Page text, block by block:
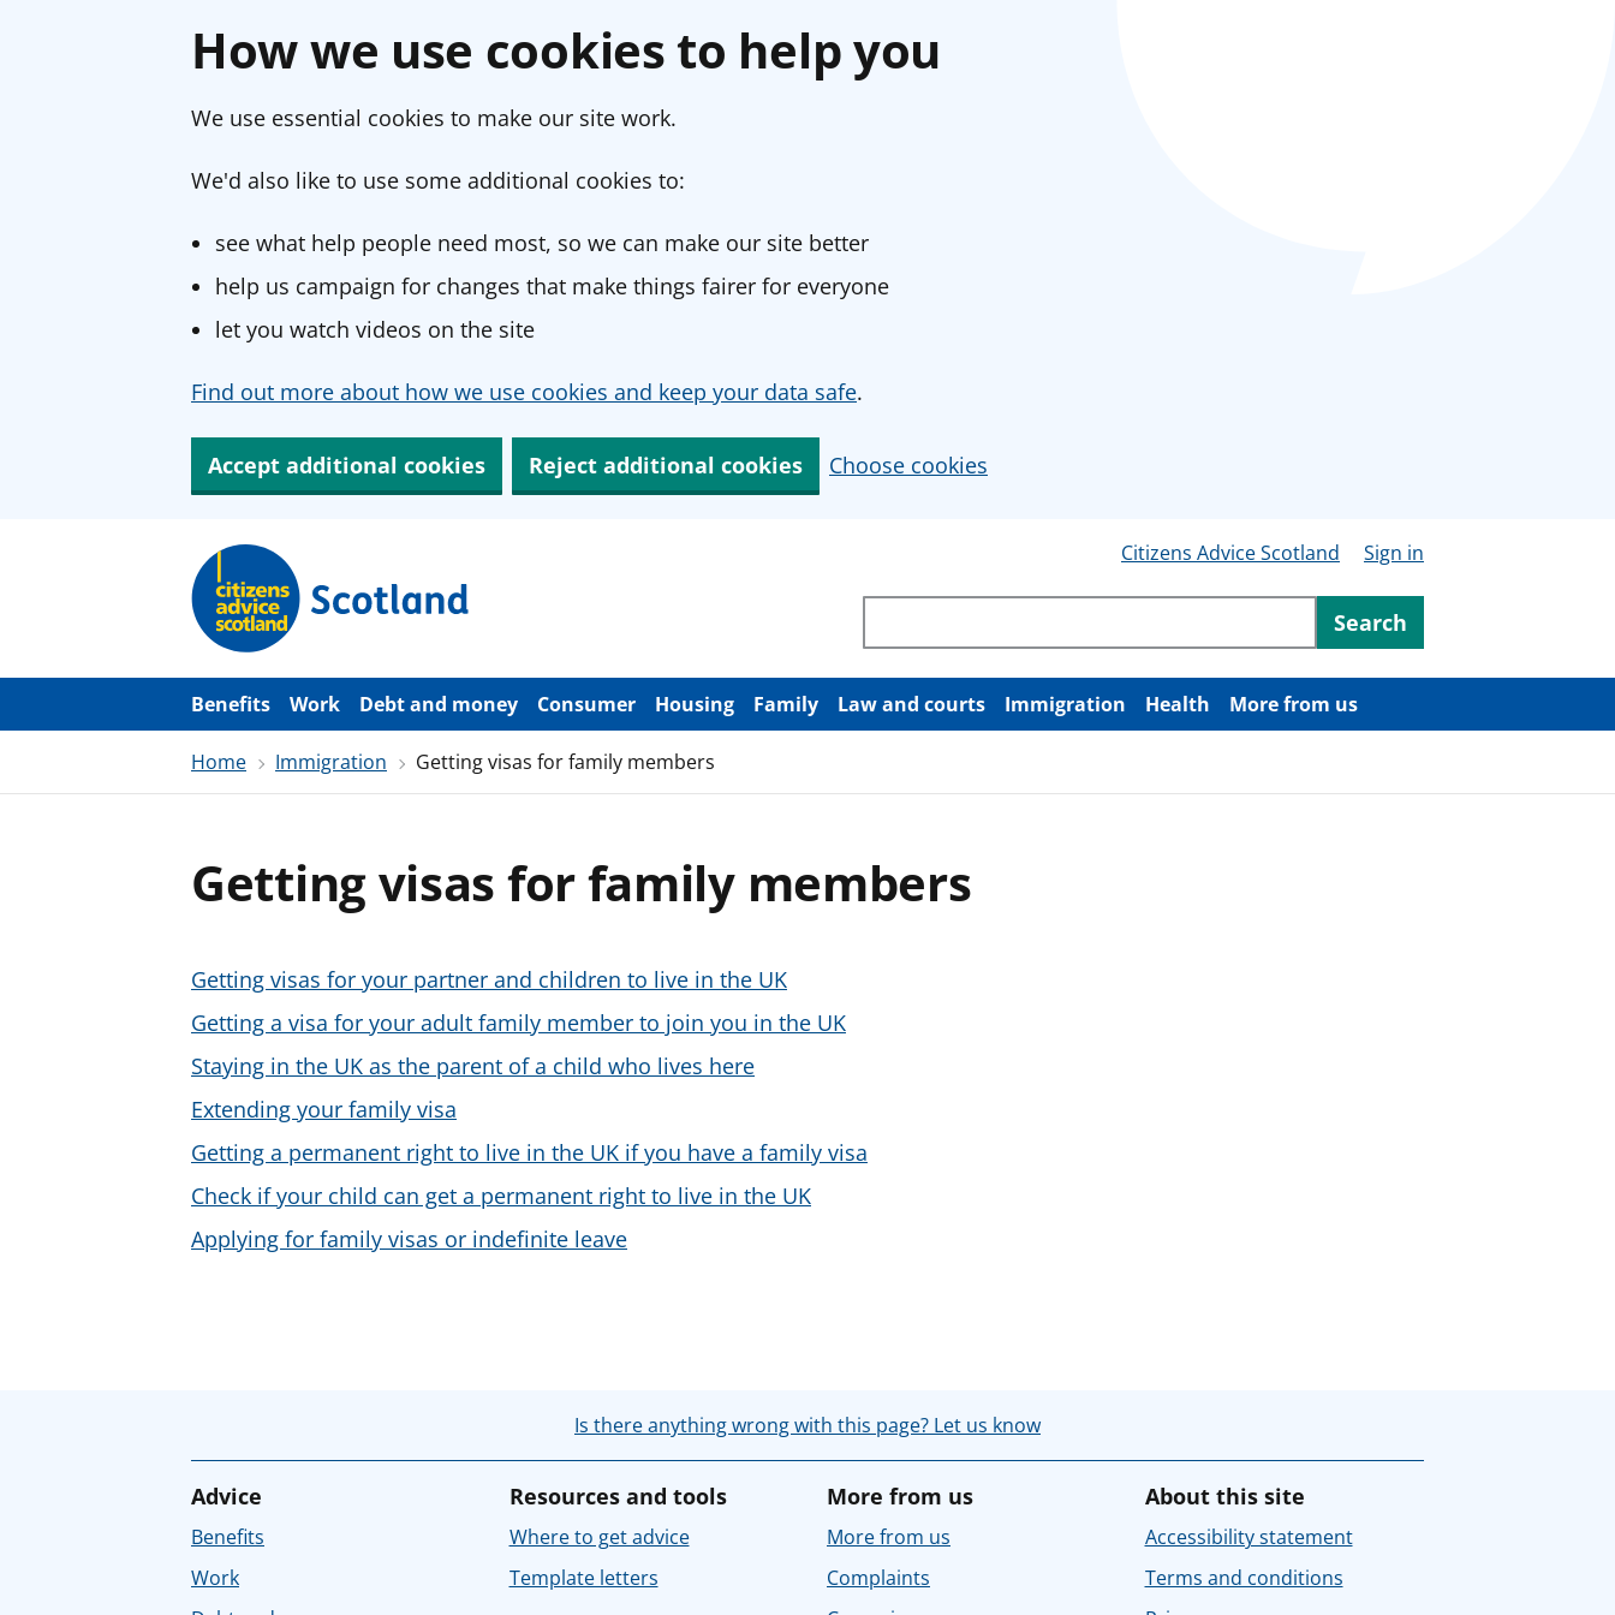
How we use cookies to help you
We use essential cookies to make our site work.
We'd also like to use some additional cookies to:
see what help people need most, so we can make our site better
help us campaign for changes that make things fairer for everyone
let you watch videos on the site
Find out more about how we use cookies and keep your data safe.
Accept additional cookies Reject additional cookies Choose cookies
m
Citizens Advice Scotland
Sign in
Search through site content
Search
Benefits Work Debt and money Consumer Housing Family Law and courts Immigration Health More from us
Home Immigration Getting visas for family members
Getting visas for family members
Getting visas for your partner and children to live in the UK
Getting a visa for your adult family member to join you in the UK
Staying in the UK as the parent of a child who lives here
Extending your family visa
Getting a permanent right to live in the UK if you have a family visa
Check if your child can get a permanent right to live in the UK
Applying for family visas or indefinite leave
Is there anything wrong with this page? Let us know
Advice
Benefits
Work
Resources and tools
Where to get advice
Template letters
More from us
More from us
Complaints
About this site
Accessibility statement
Terms and conditions